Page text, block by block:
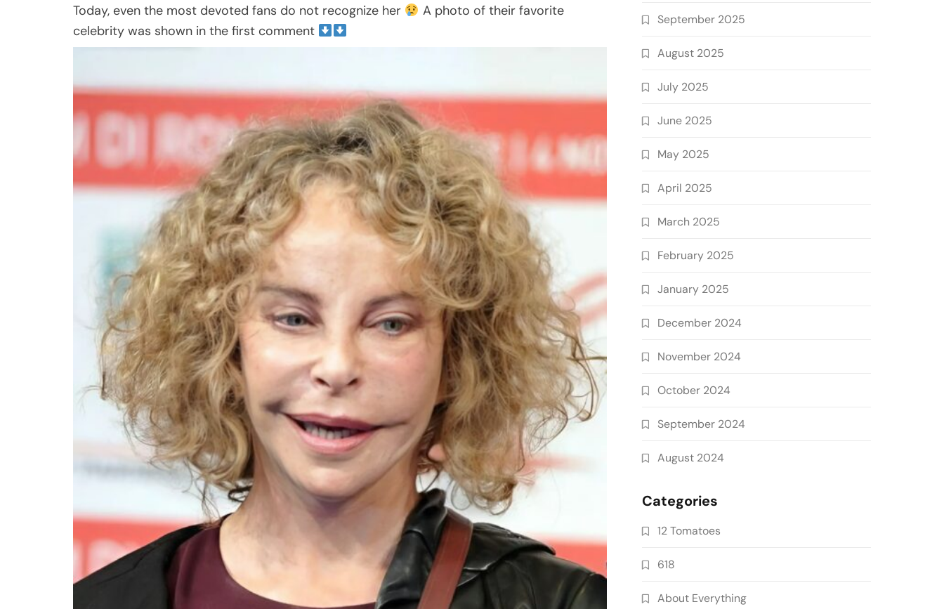
Today, even the most devoted fans do not recognize her
A photo of their favorite
celebrity was shown in the first comment
September 2025
August 2025
July 2025
June 2025
May 2025
April 2025
March 2025
February 2025
January 2025
December 2024
November 2024
October 2024
September 2024
August 2024
Categories
12 Tomatoes
618
About Everything